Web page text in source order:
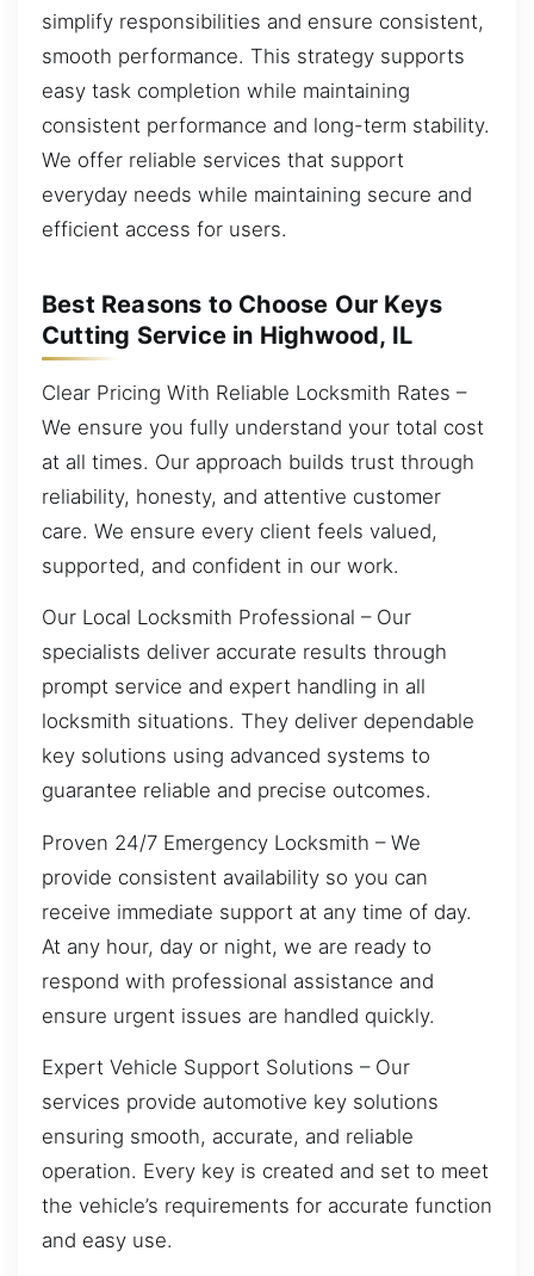
simplify responsibilities and ensure consistent,
smooth performance. This strategy supports
easy task completion while maintaining
consistent performance and long-term stability.
We offer reliable services that support
everyday needs while maintaining secure and
efficient access for users.
Best Reasons to Choose Our Keys
Cutting Service in Highwood, IL
Clear Pricing With Reliable Locksmith Rates –
We ensure you fully understand your total cost
at all times. Our approach builds trust through
reliability, honesty, and attentive customer
care. We ensure every client feels valued,
supported, and confident in our work.
Our Local Locksmith Professional – Our
specialists deliver accurate results through
prompt service and expert handling in all
locksmith situations. They deliver dependable
key solutions using advanced systems to
guarantee reliable and precise outcomes.
Proven 24/7 Emergency Locksmith – We
provide consistent availability so you can
receive immediate support at any time of day.
At any hour, day or night, we are ready to
respond with professional assistance and
ensure urgent issues are handled quickly.
Expert Vehicle Support Solutions – Our
services provide automotive key solutions
ensuring smooth, accurate, and reliable
operation. Every key is created and set to meet
the vehicle’s requirements for accurate function
and easy use.